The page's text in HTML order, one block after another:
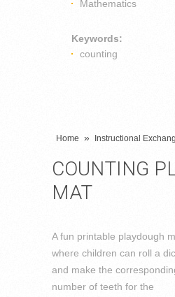
Mathematics
Keywords:
counting
Home » Instructional
COUNTING
MAT
A fun printable playdough
where children can roll a
and make the
number of teeth for the